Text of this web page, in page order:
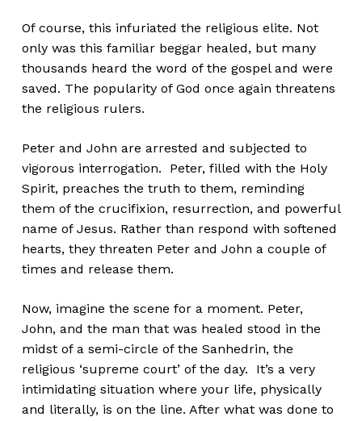
Of course, this infuriated the religious elite. Not
only was this familiar beggar healed, but many
thousands heard the word of the gospel and were
saved. The popularity of God once again threatens
the religious rulers.
Peter and John are arrested and subjected to
vigorous interrogation. Peter, filled with the Holy
Spirit, preaches the truth to them, reminding
them of the crucifixion, resurrection, and powerful
name of Jesus. Rather than respond with softened
hearts, they threaten Peter and John a couple of
times and release them.
Now, imagine the scene for a moment. Peter,
John, and the man that was healed stood in the
midst of a semi-circle of the Sanhedrin, the
religious ‘supreme court’ of the day. It’s a very
intimidating situation where your life, physically
and literally, is on the line. After what was done to